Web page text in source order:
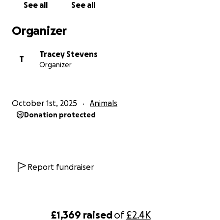
£1,369 raisedof£2.4K
See all See all
Organizer
T
Tracey Stevens
Organizer
October 1st, 2025 Animals
Donation protected
Report fundraiser